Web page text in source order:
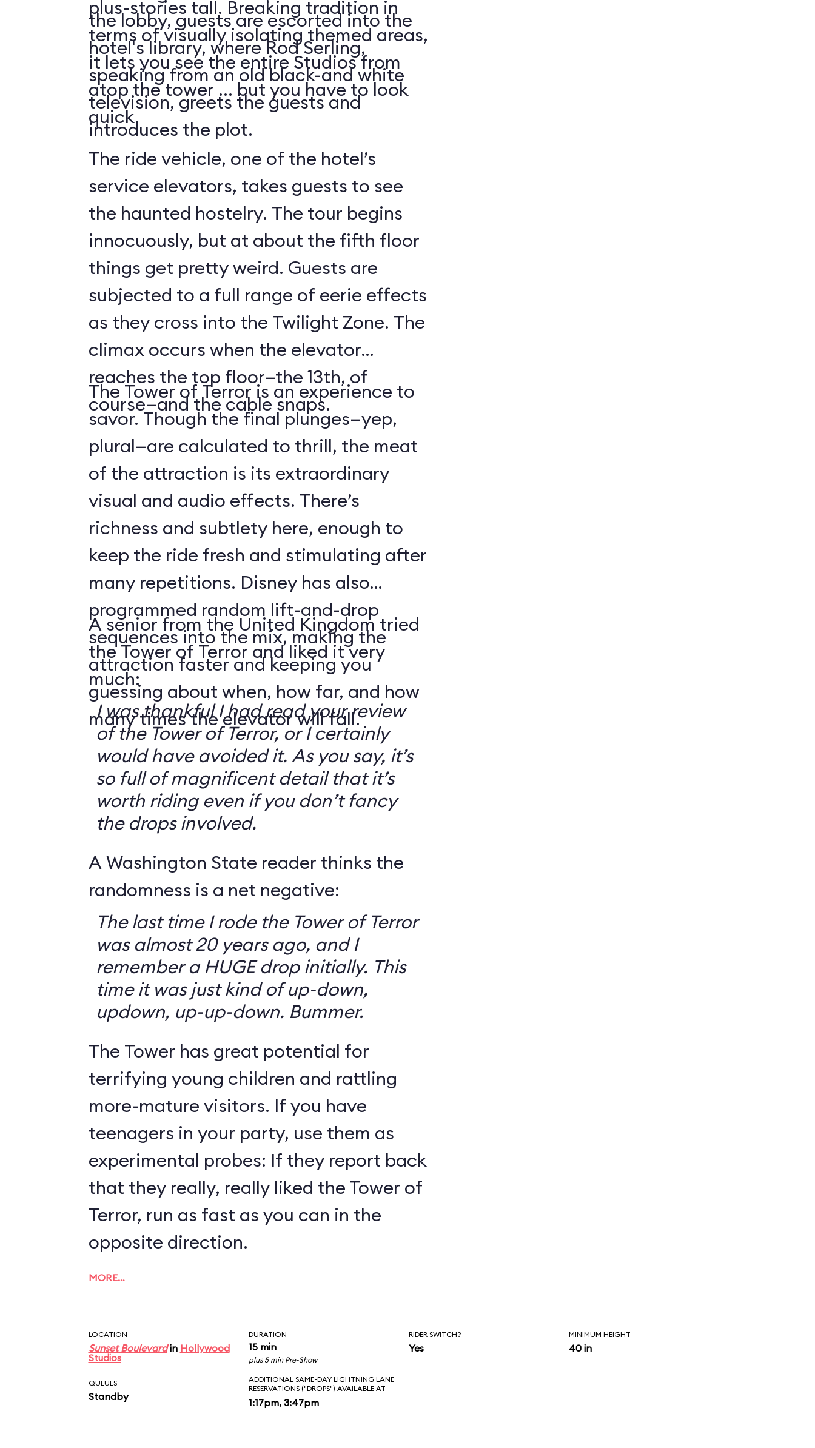
the lobby, guests are escorted into the
hotel's library, where Rod Serling,
speaking from an old black-and white
television, greets the guests and
introduces the plot.
plus-stories tall. Breaking tradition in
terms of visually isolating themed areas,
it lets you see the entire Studios from
atop the tower ... but you have to look
quick.
The ride vehicle, one of the hotel’s
service elevators, takes guests to see
the haunted hostelry. The tour begins
innocuously, but at about the fifth floor
things get pretty weird. Guests are
subjected to a full range of eerie effects
as they cross into the Twilight Zone. The
climax occurs when the elevator
reaches the top floor—the 13th, of
course—and the cable snaps.
The Tower of Terror is an experience to
savor. Though the final plunges—yep,
plural—are calculated to thrill, the meat
of the attraction is its extraordinary
visual and audio effects. There’s
richness and subtlety here, enough to
keep the ride fresh and stimulating after
many repetitions. Disney has also
programmed random lift-and-drop
sequences into the mix, making the
attraction faster and keeping you
guessing about when, how far, and how
many times the elevator will fall.
A senior from the United Kingdom tried
the Tower of Terror and liked it very
much:
I was thankful I had read your review
of the Tower of Terror, or I certainly
would have avoided it. As you say, it’s
so full of magnificent detail that it’s
worth riding even if you don’t fancy
the drops involved.
A Washington State reader thinks the
randomness is a net negative:
The last time I rode the Tower of Terror
was almost 20 years ago, and I
remember a HUGE drop initially. This
time it was just kind of up-down,
updown, up-up-down. Bummer.
The Tower has great potential for
terrifying young children and rattling
more-mature visitors. If you have
teenagers in your party, use them as
experimental probes: If they report back
that they really, really liked the Tower of
Terror, run as fast as you can in the
opposite direction.
MORE…
LOCATION
Sunset Boulevardin Hollywood
Studios
DURATION
15 min
plus 5 min Pre-Show
RIDER SWITCH?
Yes
MINIMUM HEIGHT
40 in
QUEUES
Standby
ADDITIONAL SAME-DAY LIGHTNING LANE
RESERVATIONS ("DROPS") AVAILABLE AT
1:17pm, 3:47pm